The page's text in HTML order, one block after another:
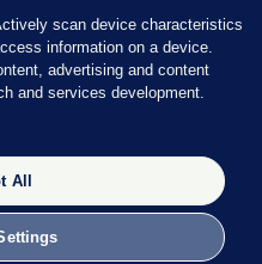
Council of Ireland and the
our staff operate within the
of the Code, or contact the
PH: (01) 6489130, Lo-Call 1800
scan device characteristics
information on a device.
advertising and content
and services development.
All